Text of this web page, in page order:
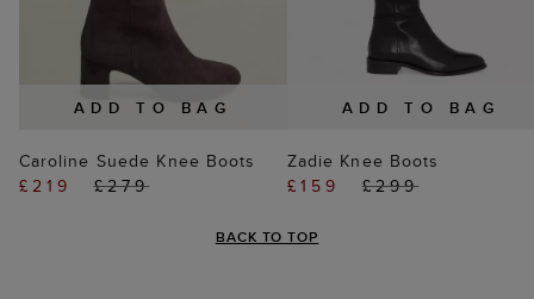
ADD TO BAG
Caroline Suede Knee Boots
£219
£279
ADD TO BAG
Zadie Knee Boots
£159
£299
BACK TO TOP